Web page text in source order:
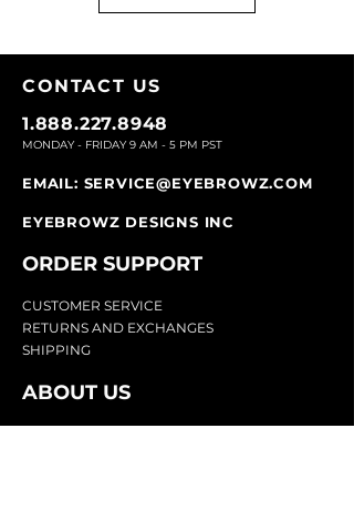
CONTACT US
1.888.227.8948
MONDAY - FRIDAY 9 AM - 5 PM PST
EMAIL: SERVICE@EYEBROWZ.COM
EYEBROWZ DESIGNS INC
ORDER SUPPORT
CUSTOMER SERVICE
RETURNS AND EXCHANGES
SHIPPING
ABOUT US